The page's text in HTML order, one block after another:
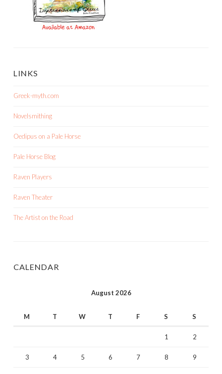
LINKS
Greek-myth.com
Novelsmithing
Oedipus on a Pale Horse
Pale Horse Blog
Raven Players
Raven Theater
The Artist on the Road
CALENDAR
August 2026
M T W T F S S
1 2
3 4 5 6 7 8 9